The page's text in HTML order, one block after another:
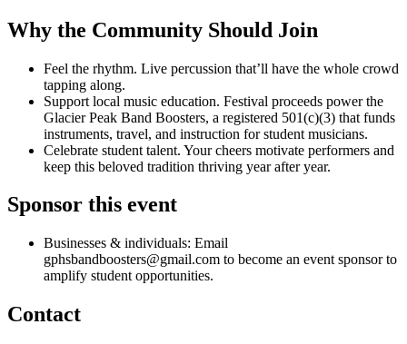
Why the Community Should Join
Feel the rhythm. Live percussion that’ll have the whole crowd
tapping along.
Support local music education. Festival proceeds power the
Glacier Peak Band Boosters, a registered 501(c)(3) that funds
instruments, travel, and instruction for student musicians.
Celebrate student talent. Your cheers motivate performers and
keep this beloved tradition thriving year after year.
Sponsor this event
Businesses & individuals: Email
gphsbandboosters@gmail.com to become an event sponsor to
amplify student opportunities.
Contact